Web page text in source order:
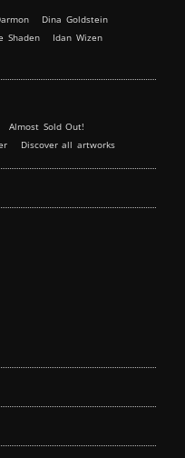
Dina Goldstein
Shaden
Idan Wizen
Almost Sold Out!
Discover all artworks